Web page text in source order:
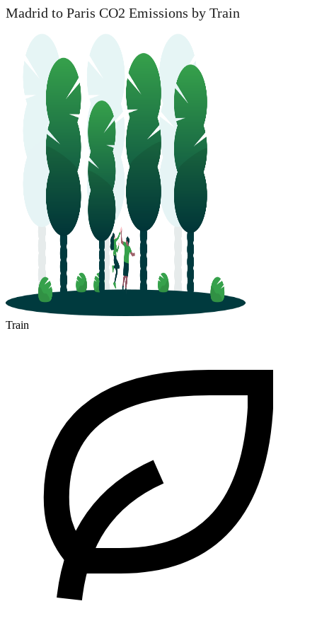
Madrid to Paris CO2 Emissions by Train
Train